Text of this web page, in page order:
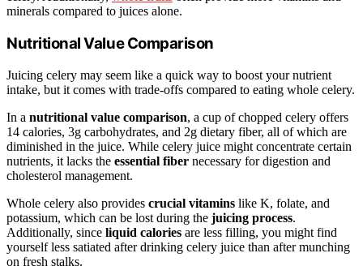
minerals compared to juices alone.
Nutritional Value Comparison
Juicing celery may seem like a quick way to boost your nutrient
intake, but it comes with trade-offs compared to eating whole celery.
In a nutritional value comparison, a cup of chopped celery offers
14 calories, 3g carbohydrates, and 2g dietary fiber, all of which are
diminished in the juice. While celery juice might concentrate certain
nutrients, it lacks the essential fiber necessary for digestion and
cholesterol management.
Whole celery also provides crucial vitamins like K, folate, and
potassium, which can be lost during the juicing process.
Additionally, since liquid calories are less filling, you might find
yourself less satiated after drinking celery juice than after munching
on fresh stalks.